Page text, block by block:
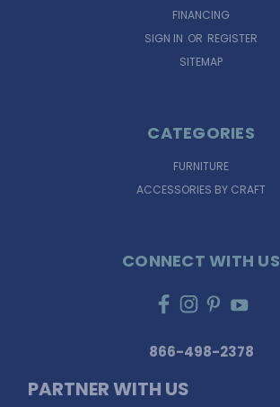
FINANCING
SIGN IN OR REGISTER
SITEMAP
CATEGORIES
FURNITURE
ACCESSORIES BY CRAFT
CONNECT WITH US
866-498-2378
PARTNER WITH US